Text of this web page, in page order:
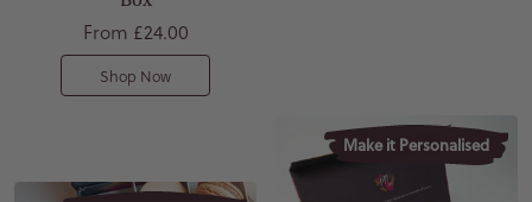
From £24.00
Shop Now